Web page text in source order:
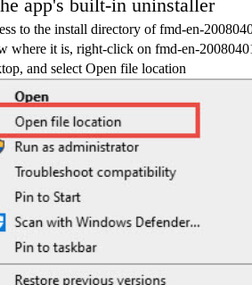
app's built-in uninstaller
to the install directory of fmd-en-
where it is, right-click on fmd-en-
and select Open file location